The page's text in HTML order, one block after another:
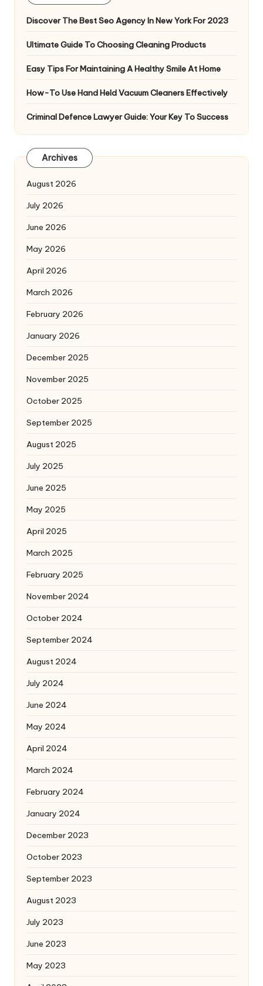
Discover The Best Seo Agency In New York For 2023
Ultimate Guide To Choosing Cleaning Products
Easy Tips For Maintaining A Healthy Smile At Home
How-To Use Hand Held Vacuum Cleaners Effectively
Criminal Defence Lawyer Guide: Your Key To Success
Archives
August 2026
July 2026
June 2026
May 2026
April 2026
March 2026
February 2026
January 2026
December 2025
November 2025
October 2025
September 2025
August 2025
July 2025
June 2025
May 2025
April 2025
March 2025
February 2025
November 2024
October 2024
September 2024
August 2024
July 2024
June 2024
May 2024
April 2024
March 2024
February 2024
January 2024
December 2023
October 2023
September 2023
August 2023
July 2023
June 2023
May 2023